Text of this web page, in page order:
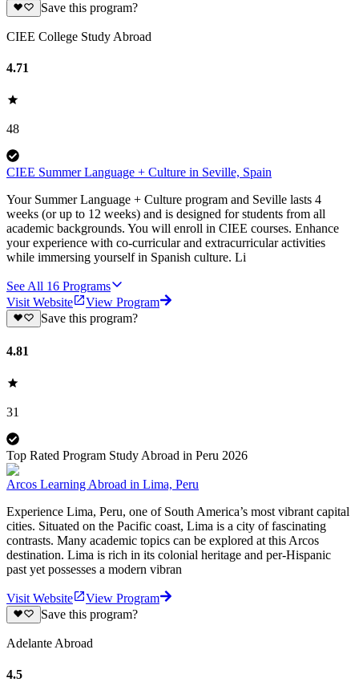
Save this program?
CIEE College Study Abroad
4.71
48
CIEE Summer Language + Culture in Seville, Spain
Your Summer Language + Culture program and Seville lasts 4
weeks (or up to 12 weeks) and is designed for students from all
academic backgrounds. You will enroll in CIEE courses. Enhance
your experience with co-curricular and extracurricular activities
while immersing yourself in Spanish culture. Li
See All 16 Programs
Visit Website
View Program
Save this program?
4.81
31
Top Rated Program Study Abroad in Peru 2026
Arcos Learning Abroad in Lima, Peru
Experience Lima, Peru, one of South America’s most vibrant capital
cities. Situated on the Pacific coast, Lima is a city of fascinating
contrasts. Many academic topics can be explored at this Arcos
destination. Lima is rich in its colonial heritage and per-Hispanic
past yet possesses a modern vibran
Visit Website
View Program
Save this program?
Adelante Abroad
4.5